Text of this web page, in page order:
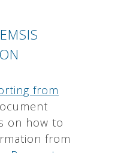
from
on how to
from